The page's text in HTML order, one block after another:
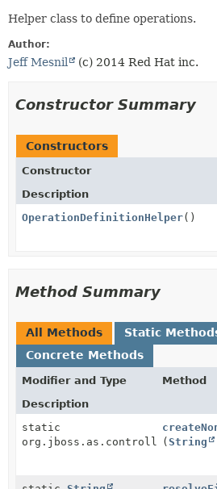
Helper class to define operations.
Author:
Jeff Mesnil (c) 2014 Red Hat inc.
Constructor Summary
Constructors
Constructor
Description
OperationDefinitionHelper()
Method Summary
All Methods
Static
Concrete Methods
Modifier and Type
Method
Description
static
(String